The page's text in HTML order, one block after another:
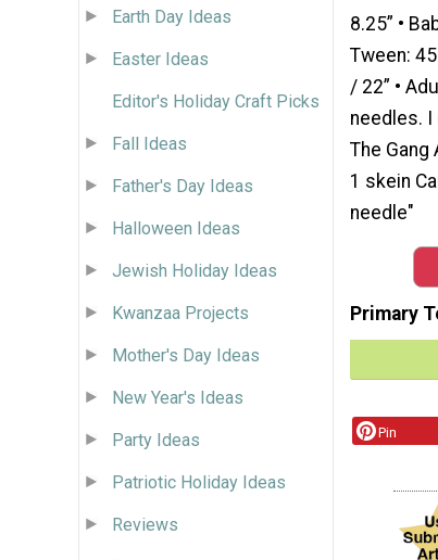
Earth Day Ideas
Easter Ideas
Editor's Holiday Craft Picks
Fall Ideas
Father's Day Ideas
Halloween Ideas
Jewish Holiday Ideas
Kwanzaa Projects
Mother's Day Ideas
New Year's Ideas
Party Ideas
Patriotic Holiday Ideas
Reviews
8.25” •
Tween:
/ 22” •
needles. I
The Gang
1 skein
needle"
Primary
Pin